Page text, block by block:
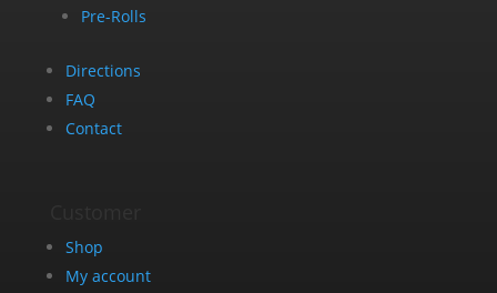
Pre-Rolls
Directions
FAQ
Contact
Shop
My account